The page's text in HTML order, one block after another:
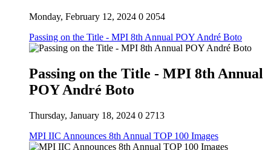
Monday, February 12, 2024 0 2054
Passing on the Title - MPI 8th Annual POY André Boto
Passing on the Title - MPI 8th Annual
POY André Boto
Thursday, January 18, 2024 0 2713
MPI IIC Announces 8th Annual TOP 100 Images